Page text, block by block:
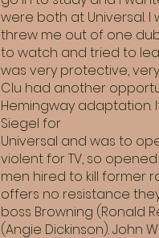
were both at Universal.
threw me out of one
to watch and tried to
was very protective,
Clu had another
Hemingway adaptation.
Siegel for
Universal and was to
violent for TV, so
men hired to kill former
offers no resistance
boss Browning (Ronald
(Angie Dickinson). John